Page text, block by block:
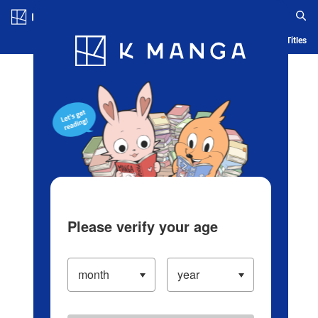
Blog App Ranking History Serialized Titles
Please verify your age